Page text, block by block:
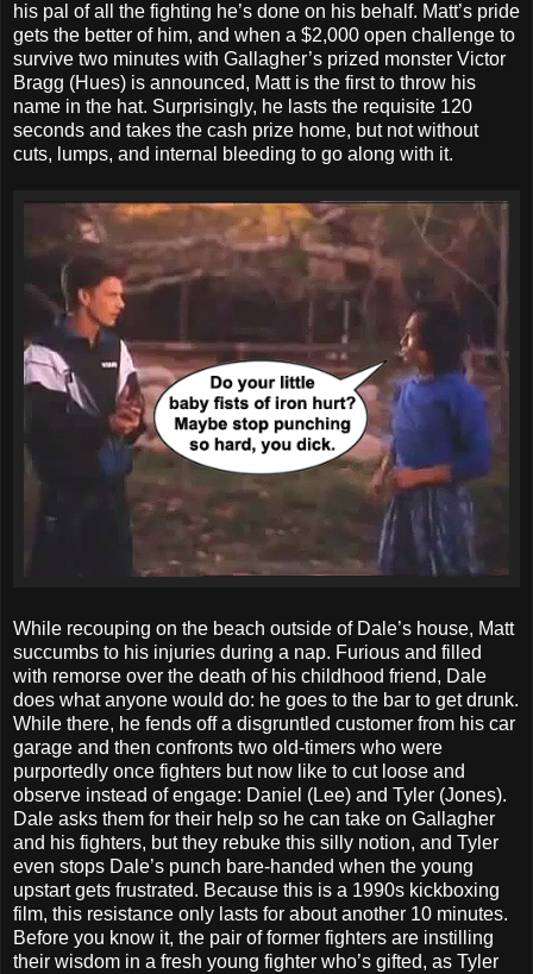
his pal of all the fighting he’s done on his behalf. Matt’s pride
gets the better of him, and when a $2,000 open challenge to
survive two minutes with Gallagher’s prized monster Victor
Bragg (Hues) is announced, Matt is the first to throw his
name in the hat. Surprisingly, he lasts the requisite 120
seconds and takes the cash prize home, but not without
cuts, lumps, and internal bleeding to go along with it.
While recouping on the beach outside of Dale’s house, Matt
succumbs to his injuries during a nap. Furious and filled
with remorse over the death of his childhood friend, Dale
does what anyone would do: he goes to the bar to get drunk.
While there, he fends off a disgruntled customer from his car
garage and then confronts two old-timers who were
purportedly once fighters but now like to cut loose and
observe instead of engage: Daniel (Lee) and Tyler (Jones).
Dale asks them for their help so he can take on Gallagher
and his fighters, but they rebuke this silly notion, and Tyler
even stops Dale’s punch bare-handed when the young
upstart gets frustrated. Because this is a 1990s kickboxing
film, this resistance only lasts for about another 10 minutes.
Before you know it, the pair of former fighters are instilling
their wisdom in a fresh young fighter who’s gifted, as Tyler